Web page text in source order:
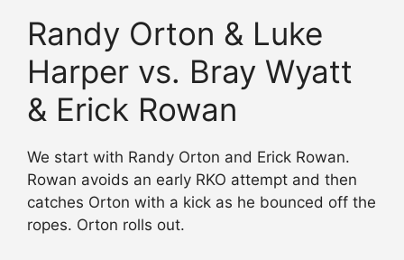
Randy Orton & Luke
Harper vs. Bray Wyatt
& Erick Rowan
We start with Randy Orton and Erick Rowan.
Rowan avoids an early RKO attempt and then
catches Orton with a kick as he bounced off the
ropes. Orton rolls out.